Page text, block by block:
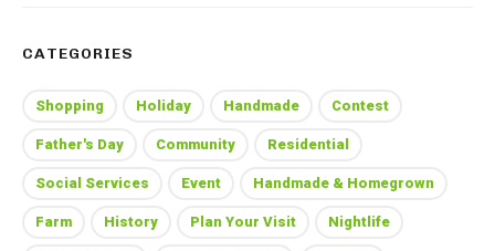
CATEGORIES
Shopping Holiday Handmade Contest
Father's Day Community Residential
Social Services Event Handmade & Homegrown
Farm History Plan Your Visit Nightlife